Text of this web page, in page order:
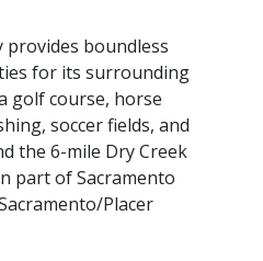
provides boundless
for its surrounding
golf course, horse
soccer fields, and
the 6-mile Dry Creek
part of Sacramento
Placer